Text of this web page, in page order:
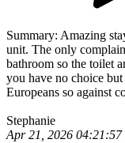
Summary: Amazing
unit. The only
bathroom so the toilet
you have no choice
Europeans so against
Stephanie
Apr 21, 2026 04:21:57